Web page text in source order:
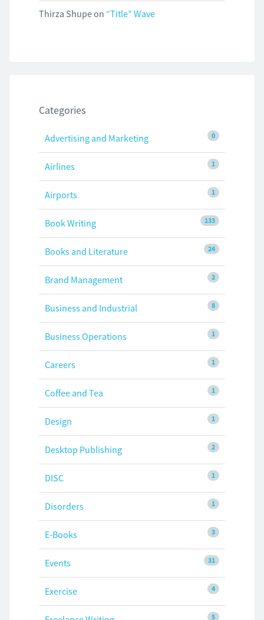
Thirza Shupeon “Title” Wave
Categories
0
Advertising and Marketing
1
Airlines
1
Airports
133
Book Writing
24
Books and Literature
2
Brand Management
8
Business and Industrial
1
Business Operations
1
Careers
1
Coffee and Tea
1
Design
2
Desktop Publishing
1
DISC
1
Disorders
3
E-Books
31
Events
4
Exercise
5